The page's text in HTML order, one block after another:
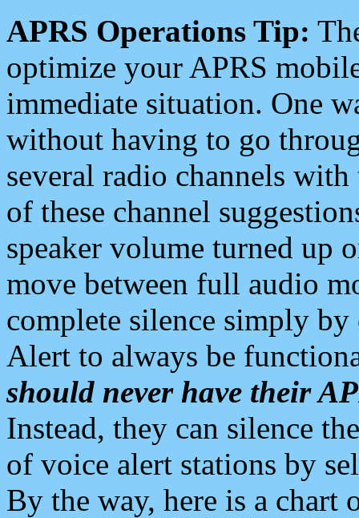
APRS Operations Tip:
optimize your APRS
immediate situation. One
without having to go
several radio channels
of these channel
speaker volume turned up
move between full audio
complete silence simply
Alert to always be
should never have their
Instead, they can silence
of voice alert stations by
By the way, here is a chart